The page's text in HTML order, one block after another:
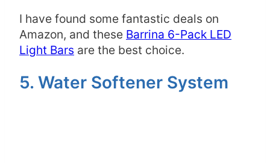
I have found some fantastic deals on
Amazon, and these Barrina 6-Pack LED
Light Bars are the best choice.
5. Water Softener System